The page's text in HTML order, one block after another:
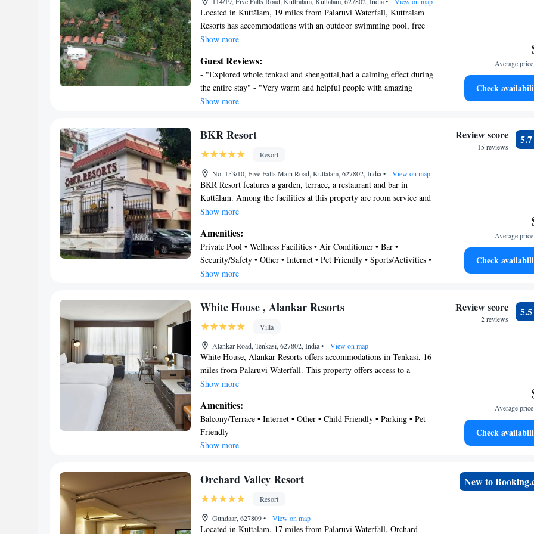
Located in Kuttālam, 19 miles from Palaruvi Waterfall, Kuttralam
Resorts has accommodations with an outdoor swimming pool, free
private parking, a garden and a restaurant. Among the various facilities
service, a 24-hour front desk and currency exchange for guests. With a
private bathroom equipped with a shower and free toiletries, rooms at
the resort also feature free WiFi, while some rooms also feature a
mountain view. Bike rental and car rental are available at this resort
the property.
Show more
Guest Reviews:
- "Explored whole tenkasi and shengottai,had a calming effect during
the entire stay" - "Very warm and helpful people with amazing
positive ambience" - "With fresh beds, towels & sheets & painting ,
Show more
Average
Check
BKR Resort
Resort
No. 153/10, Five Falls Main Road, Kuttālam, 627802, India• View on map
BKR Resort features a garden, terrace, a restaurant and bar in
Kuttālam. Among the facilities at this property are room service and
a 24-hour front desk, along with free WiFi throughout the property.
resort, all rooms include a desk. Every room includes an electric tea
pot, a flat-screen TV and a safety deposit box, while certain rooms
will provide you with a balcony and some have mountain views. All
guest rooms will provide guests with a microwave. BKR Resort
accommodation. Tuticorin Airport is 63 miles away.
Show more
Amenities:
Private Pool • Wellness Facilities • Air Conditioner • Bar •
Security/Safety • Other • Internet • Pet Friendly • Sports/Activities •
Kitchen • Balcony/Terrace • Pool
Show more
Review score
15 reviews
5.7
Average
Check
White House , Alankar Resorts
Villa
Alankar Road, Tenkāsi, 627802, India• View on map
White House, Alankar Resorts offers accommodations in Tenkāsi, 16
miles from Palaruvi Waterfall. This property offers access to a
terrace, free private parking, and free Wifi. The villa is composed
and 2 bathrooms. The property offers garden views. Tuticorin
Airport is 65 miles away.
Show more
Amenities:
Balcony/Terrace • Internet • Other • Child Friendly • Parking • Pet
Friendly
Show more
Review score
2 reviews
5.5
Average
Check
Orchard Valley Resort
Resort
Gundaar, 627809• View on map
Located in Kuttālam, 17 miles from Palaruvi Waterfall, Orchard
New to